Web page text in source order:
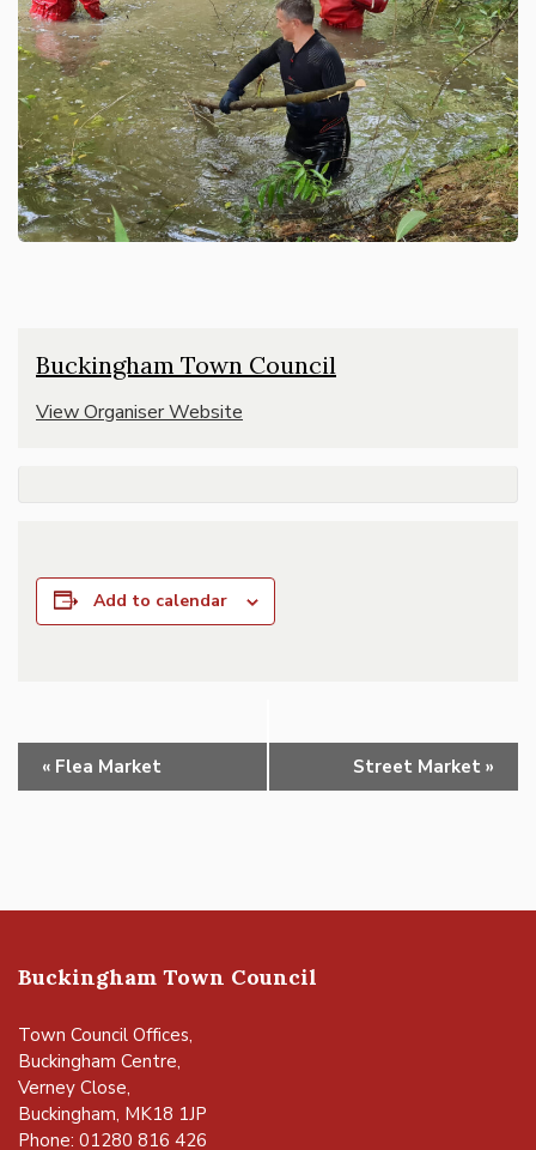
Buckingham Town Council
View Organiser Website
Add to calendar
Event
Navigation
« Flea Market Street Market »
Buckingham Town Council
Town Council Offices,
Buckingham Centre,
Verney Close,
Buckingham, MK18 1JP
Phone: 01280 816 426